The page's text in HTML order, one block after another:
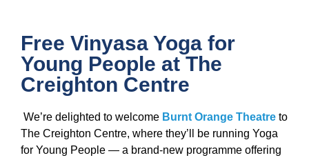
Free Vinyasa Yoga for
Young People at The
Creighton Centre
We’re delighted to welcome Burnt Orange Theatre to
The Creighton Centre, where they’ll be running Yoga
for Young People — a brand-new programme offering